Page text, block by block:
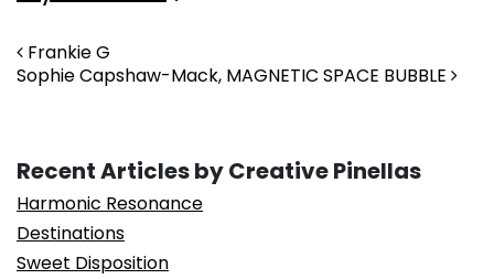
Post navigation
Frankie G
Sophie Capshaw-Mack, MAGNETIC SPACE BUBBLE
Recent Articles by Creative Pinellas
Harmonic Resonance
Destinations
Sweet Disposition